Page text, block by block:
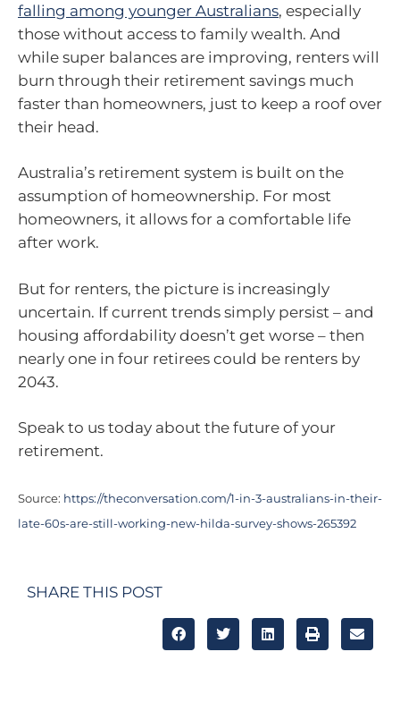
falling among younger Australians, especially
those without access to family wealth. And
while super balances are improving, renters will
burn through their retirement savings much
faster than homeowners, just to keep a roof over
their head.
Australia’s retirement system is built on the
assumption of homeownership. For most
homeowners, it allows for a comfortable life
after work.
But for renters, the picture is increasingly
uncertain. If current trends simply persist – and
housing affordability doesn’t get worse – then
nearly one in four retirees could be renters by
2043.
Speak to us today about the future of your
retirement.
Source: https://theconversation.com/1-in-3-australians-in-their-
late-60s-are-still-working-new-hilda-survey-shows-265392
SHARE THIS POST